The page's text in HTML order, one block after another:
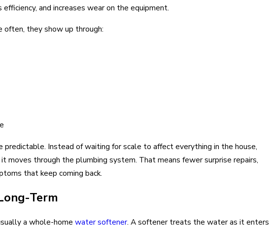
and increases wear on the equipment.
often, they show up through:
predictable. Instead of waiting for scale to affect everything in the house,
moves through the plumbing system. That means fewer surprise repairs,
that keep coming back.
Term
a whole-homewater softener. A softener treats the water as it enters